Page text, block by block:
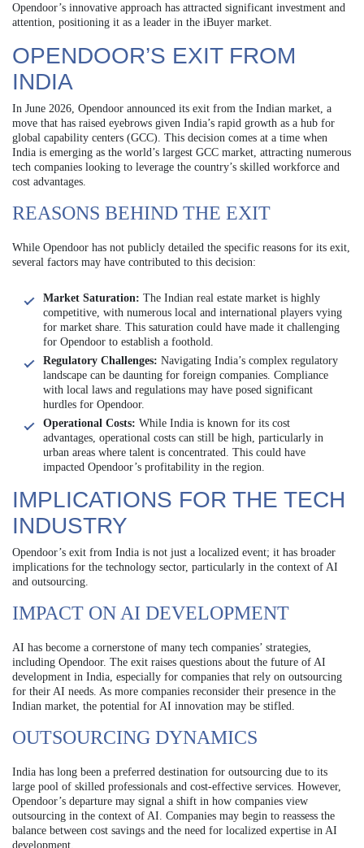
Opendoor’s innovative approach has attracted significant investment and
attention, positioning it as a leader in the iBuyer market.
OPENDOOR’S EXIT FROM
INDIA
In June 2026, Opendoor announced its exit from the Indian market, a
move that has raised eyebrows given India’s rapid growth as a hub for
global capability centers (GCC). This decision comes at a time when
India is emerging as the world’s largest GCC market, attracting numerous
tech companies looking to leverage the country’s skilled workforce and
cost advantages.
REASONS BEHIND THE EXIT
While Opendoor has not publicly detailed the specific reasons for its exit,
several factors may have contributed to this decision:
Market Saturation: The Indian real estate market is highly
competitive, with numerous local and international players vying
for market share. This saturation could have made it challenging
for Opendoor to establish a foothold.
Regulatory Challenges: Navigating India’s complex regulatory
landscape can be daunting for foreign companies. Compliance
with local laws and regulations may have posed significant
hurdles for Opendoor.
Operational Costs: While India is known for its cost
advantages, operational costs can still be high, particularly in
urban areas where talent is concentrated. This could have
impacted Opendoor’s profitability in the region.
IMPLICATIONS FOR THE TECH
INDUSTRY
Opendoor’s exit from India is not just a localized event; it has broader
implications for the technology sector, particularly in the context of AI
and outsourcing.
IMPACT ON AI DEVELOPMENT
AI has become a cornerstone of many tech companies’ strategies,
including Opendoor. The exit raises questions about the future of AI
development in India, especially for companies that rely on outsourcing
for their AI needs. As more companies reconsider their presence in the
Indian market, the potential for AI innovation may be stifled.
OUTSOURCING DYNAMICS
India has long been a preferred destination for outsourcing due to its
large pool of skilled professionals and cost-effective services. However,
Opendoor’s departure may signal a shift in how companies view
outsourcing in the context of AI. Companies may begin to reassess the
balance between cost savings and the need for localized expertise in AI
development.